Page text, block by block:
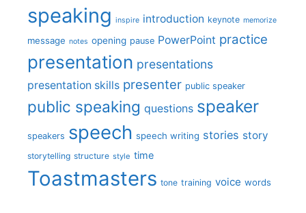
speaking inspire introduction keynote memorize
message notes opening pause PowerPoint practice
presentation presentations
presentation skills presenter public speaker
public speaking questions speaker
speakers speech speech writing stories story
storytelling structure style time
Toastmasters tone training voice words